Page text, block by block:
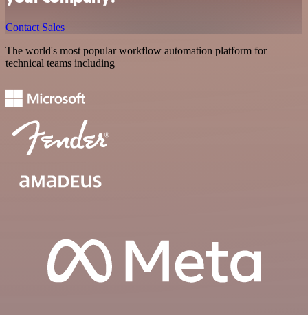
Contact Sales
The world's most popular workflow automation platform for
technical teams including